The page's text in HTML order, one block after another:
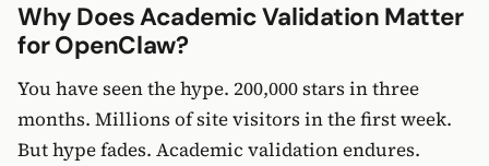
Why Does Academic Validation Matter
for OpenClaw?
You have seen the hype. 200,000 stars in three
months. Millions of site visitors in the first week.
But hype fades. Academic validation endures.